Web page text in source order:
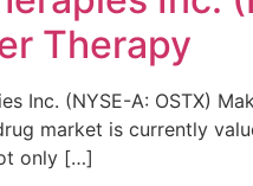
Therapy
Inc. (NYSE-A: OSTX)
market is currently
only […]